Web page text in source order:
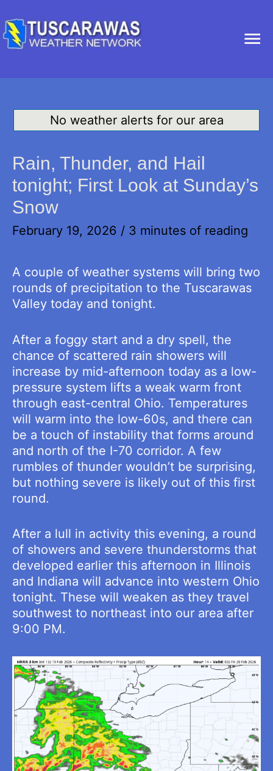
No weather alerts for our area
Rain, Thunder, and Hail
tonight; First Look at Sunday’s
Snow
February 19, 2026 / 3 minutes of reading
A couple of weather systems will bring two
rounds of precipitation to the Tuscarawas
Valley today and tonight.
After a foggy start and a dry spell, the
chance of scattered rain showers will
increase by mid-afternoon today as a low-
pressure system lifts a weak warm front
through east-central Ohio. Temperatures
will warm into the low-60s, and there can
be a touch of instability that forms around
and north of the I-70 corridor. A few
rumbles of thunder wouldn’t be surprising,
but nothing severe is likely out of this first
round.
After a lull in activity this evening, a round
of showers and severe thunderstorms that
developed earlier this afternoon in Illinois
and Indiana will advance into western Ohio
tonight. These will weaken as they travel
southwest to northeast into our area after
9:00 PM.